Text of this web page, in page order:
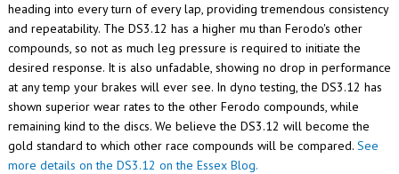
heading into every turn of every lap, providing tremendous consistency
and repeatability. The DS3.12 has a higher mu than Ferodo's other
compounds, so not as much leg pressure is required to initiate the
desired response. It is also unfadable, showing no drop in performance
at any temp your brakes will ever see. In dyno testing, the DS3.12 has
shown superior wear rates to the other Ferodo compounds, while
remaining kind to the discs. We believe the DS3.12 will become the
gold standard to which other race compounds will be compared. See
more details on the DS3.12 on the Essex Blog.